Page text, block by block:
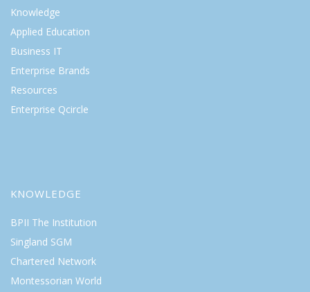
Knowledge
Applied Education
Business IT
Enterprise Brands
Resources
Enterprise Qcircle
KNOWLEDGE
BPII The Institution
Singland SGM
Chartered Network
Montessorian World